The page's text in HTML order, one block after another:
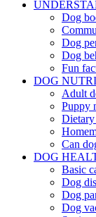
Dog
Dog
Dog
Fun
DOG
Adult
Puppy
Dietary
Can
DOG
Basic
Dog
Dog
Dog